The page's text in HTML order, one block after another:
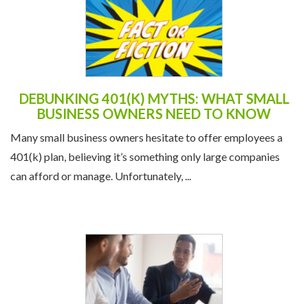
DEBUNKING 401(K) MYTHS: WHAT SMALL
BUSINESS OWNERS NEED TO KNOW
Many small business owners hesitate to offer employees a
401(k) plan, believing it’s something only large companies
can afford or manage. Unfortunately, ...